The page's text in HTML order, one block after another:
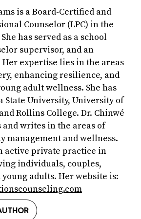
is a Board-Certified and
Counselor (LPC) in the
has served as a school
supervisor, and an
Her expertise lies in the areas
enhancing resilience, and
adult wellness. She has
State University, University of
Rollins College. Dr. Chinwé
writes in the areas of
management and wellness.
active private practice in
individuals, couples,
young adults. Her website is: